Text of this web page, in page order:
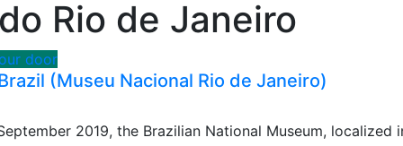
Rio de Janeiro
door
(Museu Nacional Rio de Janeiro)
2019, the Brazilian National Museum, localized